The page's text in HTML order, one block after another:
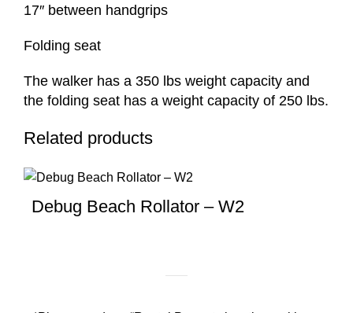
17″ between handgrips
Folding seat
The walker has a 350 lbs weight capacity and
the folding seat has a weight capacity of 250 lbs.
Related products
Debug Beach Rollator – W2